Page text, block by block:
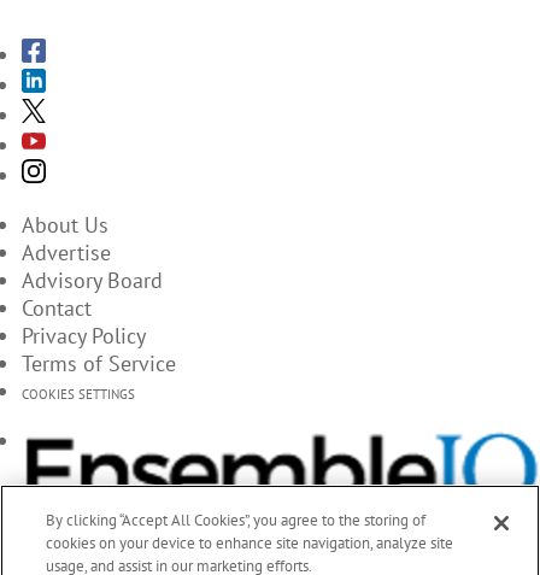
About Us
Advertise
Advisory Board
Contact
Privacy Policy
Terms of Service
COOKIES SETTINGS
By clicking “Accept All Cookies”, you agree to the storing of
cookies on your device to enhance site navigation, analyze site
usage, and assist in our marketing efforts.